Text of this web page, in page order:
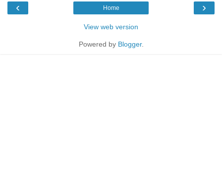
‹ ›
Home
View web version
Powered by Blogger.